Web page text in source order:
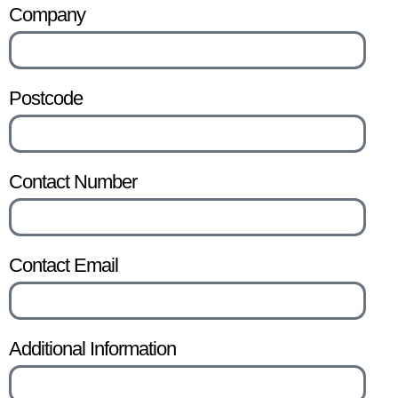
Company
Postcode
Contact Number
Contact Email
Additional Information